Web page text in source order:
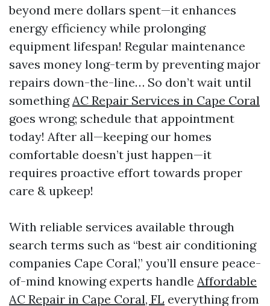
beyond mere dollars spent—it enhances
energy efficiency while prolonging
equipment lifespan! Regular maintenance
saves money long-term by preventing major
repairs down-the-line… So don’t wait until
something AC Repair Services in Cape Coral
goes wrong; schedule that appointment
today! After all—keeping our homes
comfortable doesn’t just happen—it
requires proactive effort towards proper
care & upkeep!
With reliable services available through
search terms such as “best air conditioning
companies Cape Coral,” you’ll ensure peace-
of-mind knowing experts handle Affordable
AC Repair in Cape Coral, FL everything from